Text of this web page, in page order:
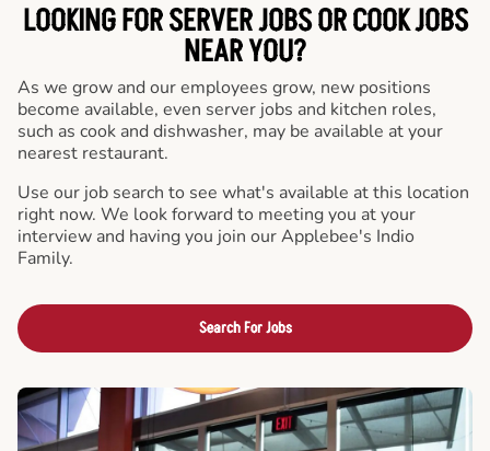
LOOKING FOR SERVER JOBS OR COOK JOBS
NEAR YOU?
As we grow and our employees grow, new positions
become available, even server jobs and kitchen roles,
such as cook and dishwasher, may be available at your
nearest restaurant.
Use our job search to see what's available at this location
right now. We look forward to meeting you at your
interview and having you join our Applebee's Indio
Family.
Search For Jobs